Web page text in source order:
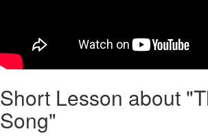
Short Lesson about
Song"